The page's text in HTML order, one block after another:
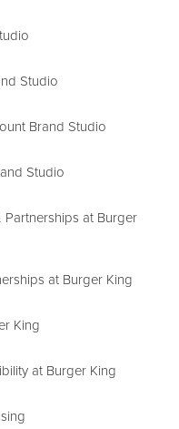
Studio
Brand Studio
Studio
Partnerships at Burger
at Burger King
King
at Burger King